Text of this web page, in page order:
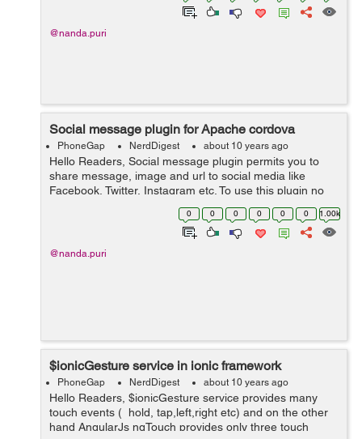
@nanda.puri
Social message plugin for Apache cordova
PhoneGap NerdDigest about 10 years ago
Hello Readers, Social message plugin permits you to
share message, image and url to social media like
Facebook, Twitter, Instagram etc. To use this plugin no
need reference any javascript library. We simply install a
0 0 0 0 0 0 1.00k
@nanda.puri
$ionicGesture service in ionic framework
PhoneGap NerdDigest about 10 years ago
Hello Readers, $ionicGesture service provides many
touch events ( hold, tap,left,right etc) and on the other
hand AngularJs ngTouch provides only three touch